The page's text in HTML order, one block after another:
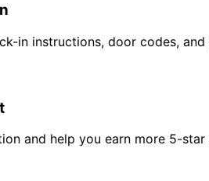
in instructions, door codes,
and help you earn more 5-